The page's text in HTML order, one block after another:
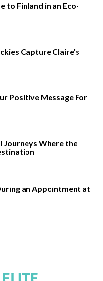
to Finland in an Eco-
Capture Claire's
Positive Message For
Journeys Where the
an Appointment at